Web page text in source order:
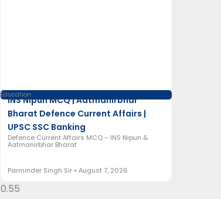
Education
INS Nipun MCQ | Aatmanirbhar
Bharat Defence Current Affairs |
UPSC SSC Banking
Defence Current Affairs MCQ – INS Nipun &
Aatmanirbhar Bharat
Parminder Singh Sir August 7, 2026